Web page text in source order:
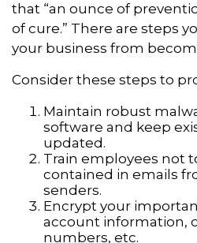
that “an ounce of
of cure.” There are steps
your business from
Consider these steps to
Maintain robust
software and keep
updated.
Train employees not
contained in emails
senders.
Encrypt your
account information,
numbers, etc.